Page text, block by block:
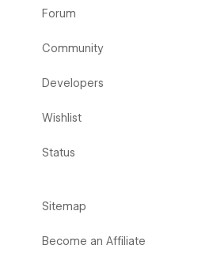
Forum
Community
Developers
Wishlist
Status
Sitemap
Become an Affiliate